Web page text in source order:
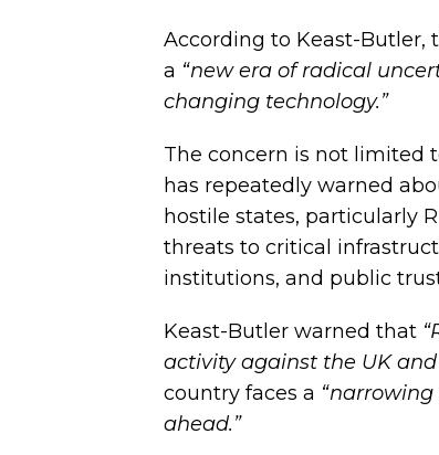
According to Keast-Butler,
a “new era of radical
changing technology.”
The concern is not limited
has repeatedly warned
hostile states, particularly
threats to critical
institutions, and public
Keast-Butler warned that
activity against the UK and
country faces a
ahead.”